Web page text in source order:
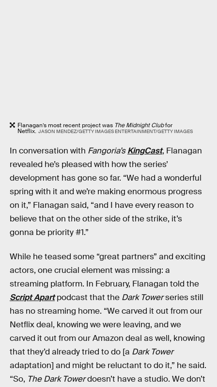
Flanagan’s most recent project was The Midnight Clubfor
Netflix. JASON MENDEZ/GETTY IMAGES ENTERTAINMENT/GETTY IMAGES
In conversation with Fangoria’s KingCast, Flanagan
revealed he’s pleased with how the series’
development has gone so far. “We had a wonderful
spring with it and we’re making enormous progress
on it,” Flanagan said, “and I have every reason to
believe that on the other side of the strike, it’s
gonna be priority #1.”
While he teased some “great partners” and exciting
actors, one crucial element was missing: a
streaming platform. In February, Flanagan told the
Script Apartpodcast that the Dark Towerseries still
has no streaming home. “We carved it out from our
Netflix deal, knowing we were leaving, and we
carved it out from our Amazon deal as well, knowing
that they’d already tried to do [a Dark Tower
adaptation] and might be reluctant to do it,” he said.
“So, The Dark Towerdoesn’t have a studio. We don’t